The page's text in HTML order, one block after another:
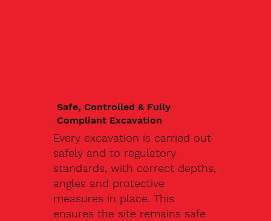
Safe, Controlled & Fully
Compliant Excavation
Every excavation is carried out
safely and to regulatory
standards, with correct depths,
angles and protective
measures in place. This
ensures the site remains safe